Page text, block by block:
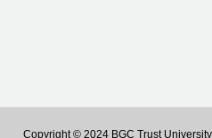
Copyright © 2024 BGC Trust